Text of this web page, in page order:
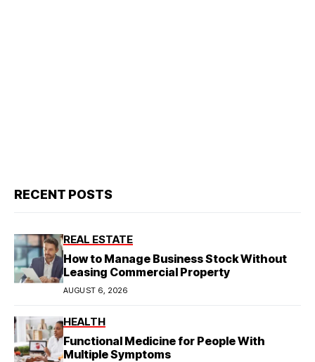
RECENT POSTS
REAL ESTATE
How to Manage Business Stock Without
Leasing Commercial Property
AUGUST 6, 2026
HEALTH
Functional Medicine for People With
Multiple Symptoms